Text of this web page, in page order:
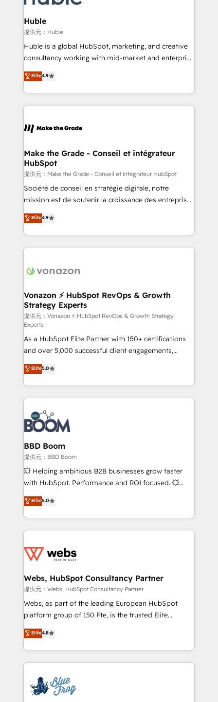
Click "Contact Business" ⬅️ to access 150+ Kickstart
Integration templates that put HubSpot in the center
of your tech stack, syncing... 🛍️ Shopify or
WooCommerce 💲 Stripe or Paypal 💰 Sage or
Netsuite 🤖 Google or Microsoft ✍️ DocuSign or
the rare Advanced "Custom Integrations"
Accreditation, securely sync data across... 🔄 any
new HubSpot portal with Advanced Website and
CRM Migrations using our in-house "HubScrub" Tool.
Huble
提供元：Huble
Huble is a global HubSpot, marketing, and creative
consultancy working with mid-market and enterprise
businesses. We go beyond implementation, shaping
the strategy, processes, and teams that turn
HubSpot into a genuine growth engine. Named
HubSpot's Global Partner of the Year in 2024,
worldwide, and with over 15 years in the ecosystem,
One company, one operating model, delivering
across offices and consulting teams in the UK, USA,
Canada, Germany, France, Belgium, Singapore, and
South Africa. Certified compliant with ISO/IEC
27001:2022 and ISO 9001:2015 across all seven
Elite4.9
Make the Grade - Conseil et intégrateur
HubSpot
提供元：Make the Grade - Conseil et intégrateur HubSpot
Société de conseil en stratégie digitale, notre
mission est de soutenir la croissance des entreprises
B2B à travers l’acquisition de nouveaux clients,
l'intégration CRM et le développement des revenus
auprès de vos comptes existants. En France et à
l'international, nous travaillons avec des ETI
delà d’une simple transformation digitale et des
➤ L’intégration de CRM et de méthodologie RevOps
pour aligner les équipes marketing, commerciales et
support client (data migration, synchronisation API,
audit et maintenance) ➤ La création de sites internet
de conversion qui transforment les visiteurs en
opportunités d'affaires ➤ La mise en place de
stratégies d'acquisition marketing (SEO, SEA,
inbound, automatisation marketing, ABM, IA,
emailing) Informations clés : - 10 ans d'expérience -
100+ intégrations CRM HubSpot réussies - 40
experts conseil - 150 certifications HubSpot
cumulées
Elite4.9
Vonazon ⚡ HubSpot RevOps & Growth
Strategy Experts
提供元：Vonazon ⚡ HubSpot RevOps & Growth Strategy
Experts
As a HubSpot Elite Partner with 150+ certifications
and over 5,000 successful client engagements,
Vonazon turns marketing complexity into
measurable, scalable growth. From onboarding to
enterprise-grade campaigns, our in-house team
builds scalable strategies that drive long-term
revenue. ⚙️ HubSpot Integration & Optimization •
Seamless CRM, CMS, and automation setup •
Complex platform migrations and data cleanups •
Custom APIs and third-party integrations 📈 End-to-
End Revenue Acceleration • Lifecycle marketing and
pipeline growth programs • Sales enablement tools
and CRM optimization • Retention strategies with
Execution • 750+ onboardings and 2,000+
implementations • Deep expertise across marketing,
Elite5.0
BBD Boom
提供元：BBD Boom
💥 Helping ambitious B2B businesses grow faster
with HubSpot. Performance and ROI focused. 💥
BBD Boom is the HubSpot partner that can help you
to HubSpot Better. We work with your teams to
solve all your HubSpot challenges and improve user
adoption, sales process and marketing results.
the first time 🔧 Designing and optimising your
and build using HubSpot 🔌 Integrating HubSpot
with other systems 🎓 Training your teams to be
HubSpot pros 📊 Lead generation services using
HubSpot Why us? - SIX HubSpot Accreditations -
CRM, Solutions Architecture, Onboarding , Data
Migration, Custom Integration & Platform
team of 25+ experts Contact us today to help you
get more from your investment in HubSpot.
Elite5.0
Webs, HubSpot Consultancy Partner
提供元：Webs, HubSpot Consultancy Partner
Webs, as part of the leading European HubSpot
platform group of 150 Fte, is the trusted Elite
HubSpot CRM Partner offering you a roadmap on
maximizing EBITDA and achieving Commercial
Excellence. With our targeted processes, we
strengthen your digital transformation and minimize
Implementation partner, we provide expertise to
drive your business forward. Since 2015 we are fully
Elite4.8